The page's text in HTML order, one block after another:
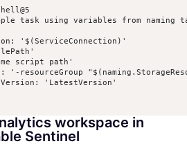
task using variables from naming
'$(ServiceConnection)'
script path'
'-resourceGroup
'LatestVersion'
workspace in
Sentinel